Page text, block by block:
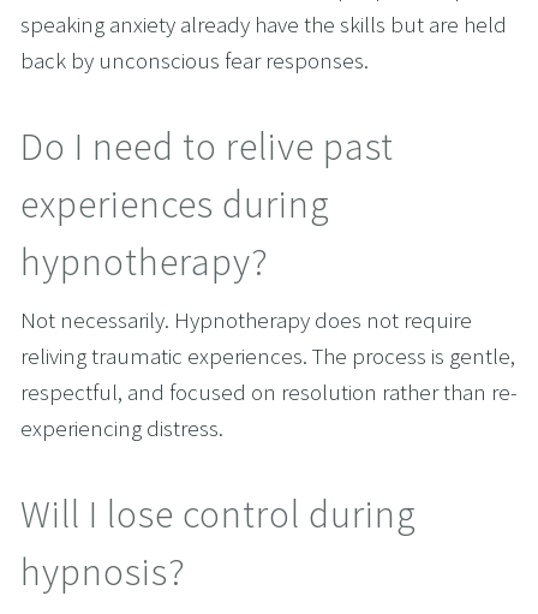
speaking anxiety already have the skills but are held
back by unconscious fear responses.
Do I need to relive past
experiences during
hypnotherapy?
Not necessarily. Hypnotherapy does not require
reliving traumatic experiences. The process is gentle,
respectful, and focused on resolution rather than re-
experiencing distress.
Will I lose control during
hypnosis?